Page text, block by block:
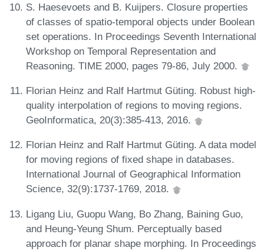
S. Haesevoets and B. Kuijpers. Closure properties
of classes of spatio-temporal objects under Boolean
set operations. In Proceedings Seventh International
Workshop on Temporal Representation and
Reasoning. TIME 2000, pages 79-86, July 2000.
Florian Heinz and Ralf Hartmut Güting. Robust high-
quality interpolation of regions to moving regions.
GeoInformatica, 20(3):385-413, 2016.
Florian Heinz and Ralf Hartmut Güting. A data model
for moving regions of fixed shape in databases.
International Journal of Geographical Information
Science, 32(9):1737-1769, 2018.
Ligang Liu, Guopu Wang, Bo Zhang, Baining Guo,
and Heung-Yeung Shum. Perceptually based
approach for planar shape morphing. In Proceedings